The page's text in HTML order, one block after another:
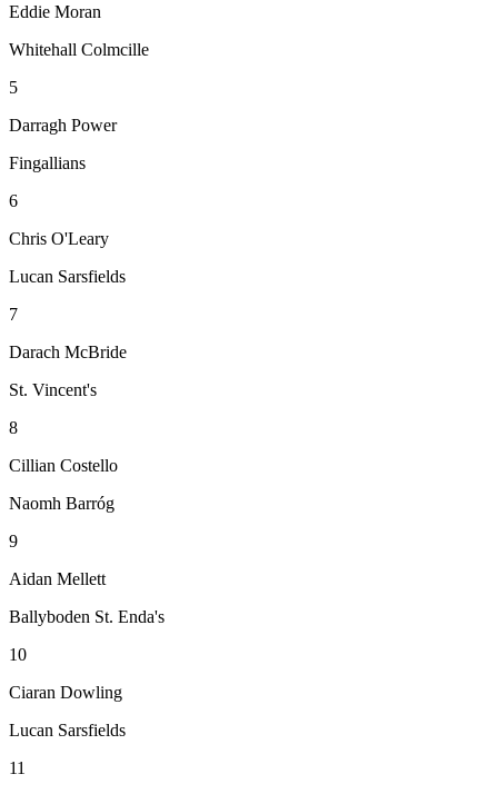
Eddie Moran
Whitehall Colmcille
5
Darragh Power
Fingallians
6
Chris O'Leary
Lucan Sarsfields
7
Darach McBride
St. Vincent's
8
Cillian Costello
Naomh Barróg
9
Aidan Mellett
Ballyboden St. Enda's
10
Ciaran Dowling
Lucan Sarsfields
11